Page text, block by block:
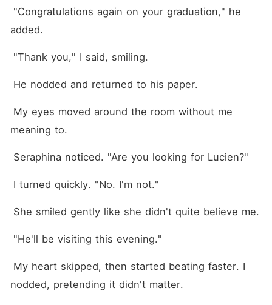
added.
"Thank you," I said, smiling.
He nodded and returned to his paper.
meaning to.
Seraphina noticed. "Are you looking for Lucien?"
I turned quickly. "No. I'm not."
She smiled gently like she didn't quite believe me.
"He'll be visiting this evening."
nodded, pretending it didn't matter.